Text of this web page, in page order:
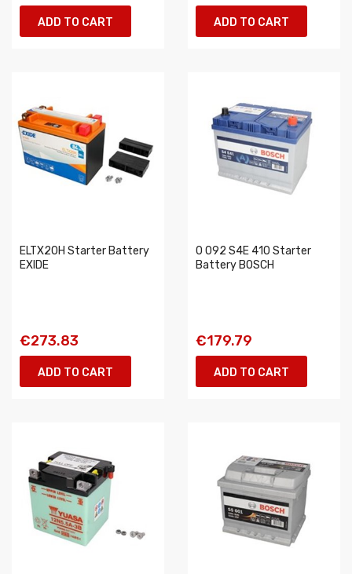
ADD TO CART ADD TO CART
ELTX20H Starter Battery
EXIDE
€273.83
ADD TO CART
0 092 S4E 410 Starter
Battery BOSCH
€179.79
ADD TO CART